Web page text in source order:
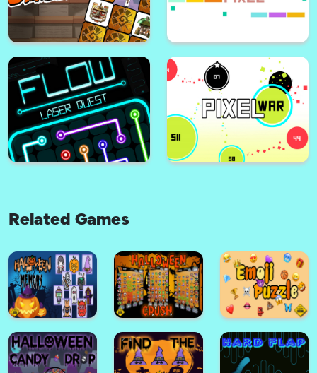
Attack on fatboy Pyramid Exit : Escape Game
Animalon : Epic Monster Battle Stickman Fighter : Mega Brawl
Flow Laser Quest Pixel War
Related Games